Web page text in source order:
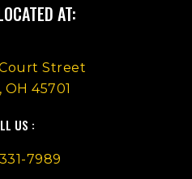
AT:
Street
45701
US :
7989